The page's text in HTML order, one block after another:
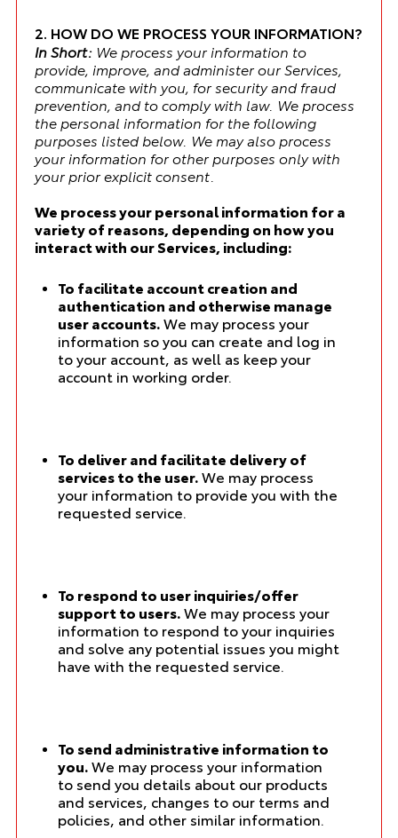
2. HOW DO WE PROCESS YOUR INFORMATION?
In Short: We process your information to
provide, improve, and administer our Services,
communicate with you, for security and fraud
prevention, and to comply with law. We process
the personal information for the following
purposes listed below. We may also process
your information for other purposes only with
your prior explicit consent.
We process your personal information for a
variety of reasons, depending on how you
interact with our Services, including:
To facilitate account creation and
authentication and otherwise manage
user accounts.We may process your
information so you can create and log in
to your account, as well as keep your
account in working order.
To deliver and facilitate delivery of
services to the user.We may process
your information to provide you with the
requested service.
To respond to user inquiries/offer
support to users.We may process your
information to respond to your inquiries
and solve any potential issues you might
have with the requested service.
To send administrative information to
you.We may process your information
to send you details about our products
and services, changes to our terms and
policies, and other similar information.